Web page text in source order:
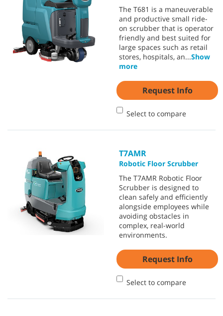
The T681 is a maneuverable
and productive small ride-
on scrubber that is operator
friendly and best suited for
large spaces such as retail
stores, hospitals, an...Show
more
Request Info
Select to compare
T7AMR
Robotic Floor Scrubber
The T7AMR Robotic Floor
Scrubber is designed to
clean safely and efficiently
alongside employees while
avoiding obstacles in
complex, real-world
environments.
Request Info
Select to compare